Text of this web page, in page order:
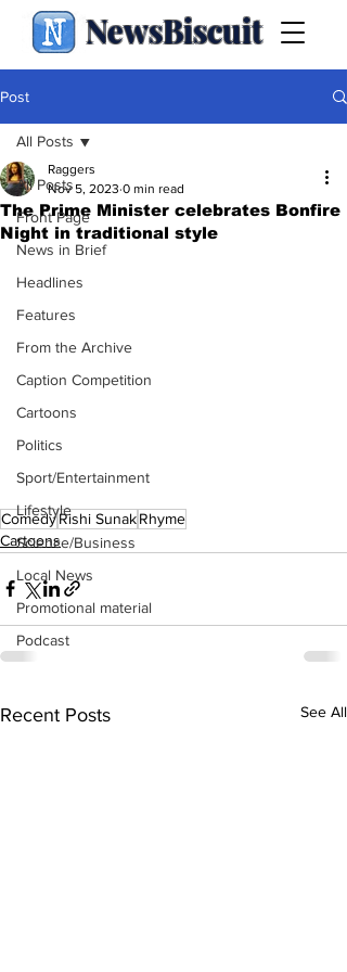
NewsBiscuit
Post
All Posts
Front Page
News in Brief
Headlines
Features
From the Archive
Caption Competition
Cartoons
Politics
Sport/Entertainment
Lifestyle
Science/Business
Local News
Promotional material
Podcast
All Posts
The Prime Minister celebrates Bonfire
Night in traditional style
Raggers
Nov 5, 2023 0 min read
ComedyRishi SunakRhyme
Cartoons
Recent Posts See All